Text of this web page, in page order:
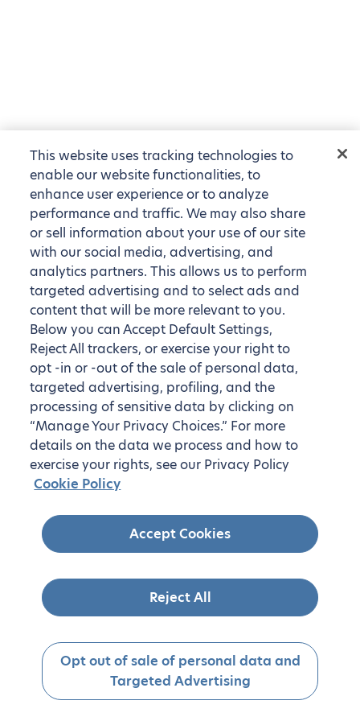
This website uses tracking technologies to
enable our website functionalities, to
enhance user experience or to analyze
performance and traffic. We may also share
or sell information about your use of our site
with our social media, advertising, and
analytics partners. This allows us to perform
targeted advertising and to select ads and
content that will be more relevant to you.
Below you can Accept Default Settings,
Reject All trackers, or exercise your right to
opt -in or -out of the sale of personal data,
targeted advertising, profiling, and the
processing of sensitive data by clicking on
“Manage Your Privacy Choices.” For more
details on the data we process and how to
exercise your rights, see our Privacy Policy
Cookie Policy
Accept Cookies
Reject All
Opt out of sale of personal data and
Targeted Advertising